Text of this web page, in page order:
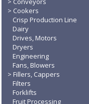
Cookers
Crisp Production Line
Dairy
Drives, Motors
Dryers
Engineering
Fans, Blowers
Fillers, Cappers
Filters
Forklifts
Fruit Processing